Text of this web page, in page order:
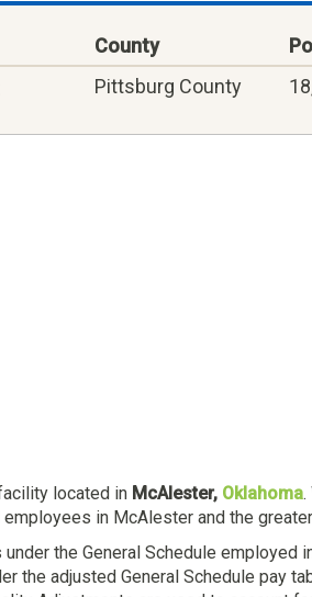
County
Pittsburg County
located in McAlester, Oklahoma.
in McAlester and the
the General Schedule
the adjusted General Schedule pay